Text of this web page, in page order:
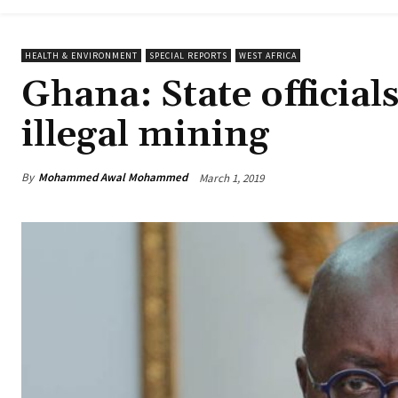
HEALTH & ENVIRONMENT SPECIAL REPORTS WEST AFRICA
Ghana: State
illegal mining
By Mohammed Awal Mohammed March 1, 2019